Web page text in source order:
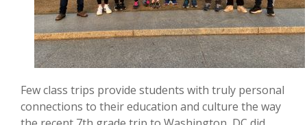
Few class trips provide students with truly personal
connections to their education and culture the way